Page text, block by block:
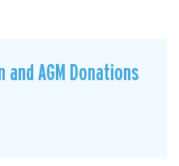
and AGM Donations